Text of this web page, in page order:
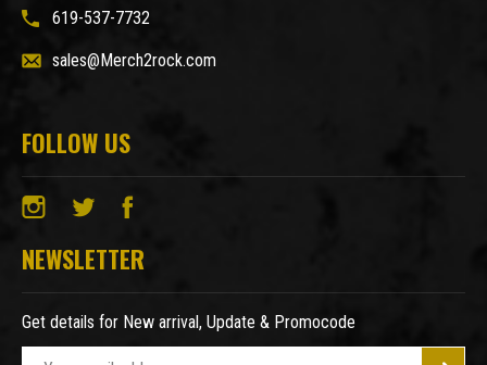
619-537-7732
sales@Merch2rock.com
FOLLOW US
NEWSLETTER
Get details for New arrival, Update & Promocode